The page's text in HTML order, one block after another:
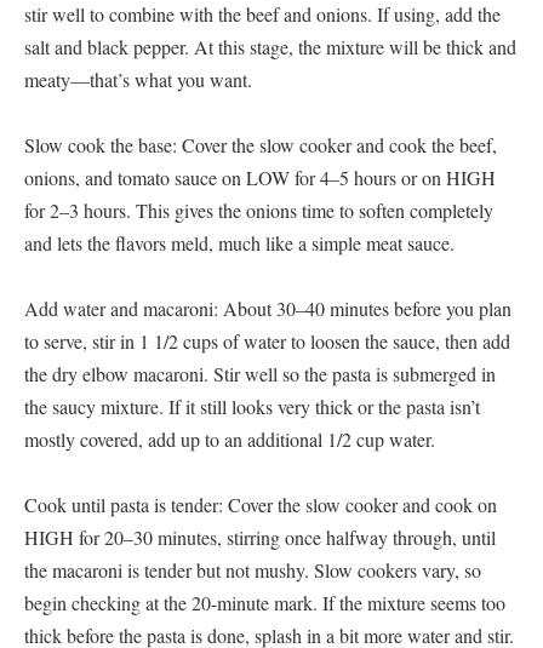
stir well to combine with the beef and onions. If using, add the
salt and black pepper. At this stage, the mixture will be thick and
meaty—that’s what you want.
Slow cook the base: Cover the slow cooker and cook the beef,
onions, and tomato sauce on LOW for 4–5 hours or on HIGH
for 2–3 hours. This gives the onions time to soften completely
and lets the flavors meld, much like a simple meat sauce.
Add water and macaroni: About 30–40 minutes before you plan
to serve, stir in 1 1/2 cups of water to loosen the sauce, then add
the dry elbow macaroni. Stir well so the pasta is submerged in
the saucy mixture. If it still looks very thick or the pasta isn’t
mostly covered, add up to an additional 1/2 cup water.
Cook until pasta is tender: Cover the slow cooker and cook on
HIGH for 20–30 minutes, stirring once halfway through, until
the macaroni is tender but not mushy. Slow cookers vary, so
begin checking at the 20-minute mark. If the mixture seems too
thick before the pasta is done, splash in a bit more water and stir.